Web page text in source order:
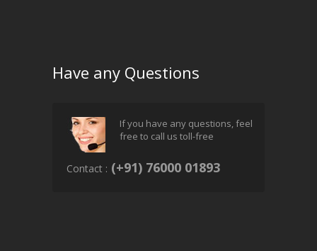
Have any Questions
If you have any questions, feel
free to call us toll-free
Contact : (+91) 76000 01893